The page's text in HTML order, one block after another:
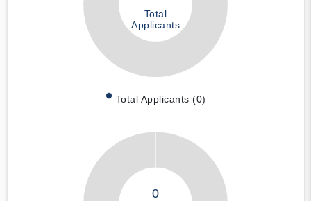
Total
Applicants
Total Applicants (0)
0